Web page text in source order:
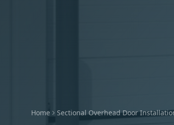
Home Sectional Overhead Door